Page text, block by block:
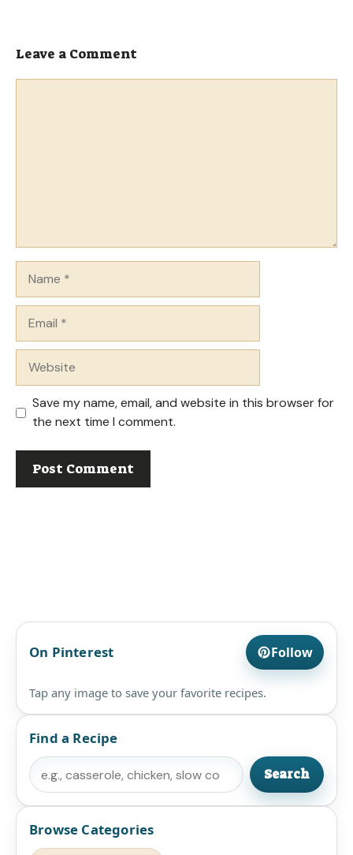
Leave a Comment
Save my name, email, and website in this browser for
the next time I comment.
On Pinterest Follow
Tap any image to save your favorite recipes.
Find a Recipe
Search
Search
Browse Categories